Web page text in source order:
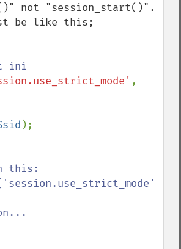
not "session_start()".
be like this;
);
this: